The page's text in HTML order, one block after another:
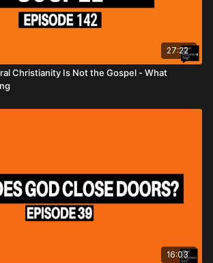
27:22
Christianity Is Not the Gospel - What
16:03